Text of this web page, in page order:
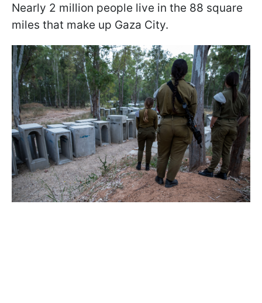
Nearly 2 million people live in the 88 square
miles that make up Gaza City.